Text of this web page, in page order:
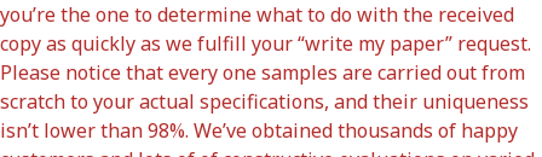
you’re the one to determine what to do with the received
copy as quickly as we fulfill your “write my paper” request.
Please notice that every one samples are carried out from
scratch to your actual specifications, and their uniqueness
isn’t lower than 98%. We’ve obtained thousands of happy